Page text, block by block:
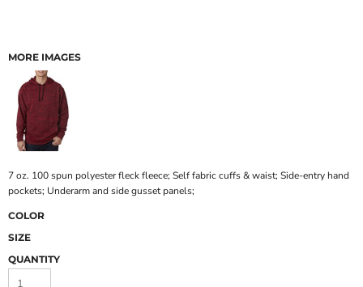
MORE IMAGES
7 oz. 100 spun polyester fleck fleece; Self fabric cuffs & waist; Side-entry hand
pockets; Underarm and side gusset panels;
COLOR
SIZE
QUANTITY